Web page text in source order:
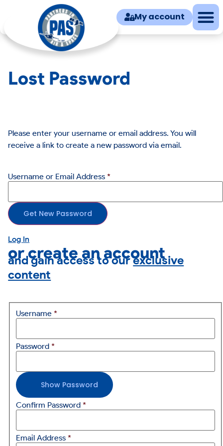
My account
Lost Password
Please enter your username or email address. You will
receive a link to create a new password via email.
Username or Email Address*
Log In
or create an account
and gain access to ourexclusive
content
Username *
Password*
Show Password
Confirm Password *
Email Address *